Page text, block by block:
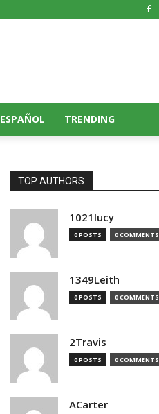
ESPAÑOL TRENDING
TOP AUTHORS
1021lucy
0 POSTS 0 COMMENTS
1349Leith
0 POSTS 0 COMMENTS
2Travis
0 POSTS 0 COMMENTS
ACarter